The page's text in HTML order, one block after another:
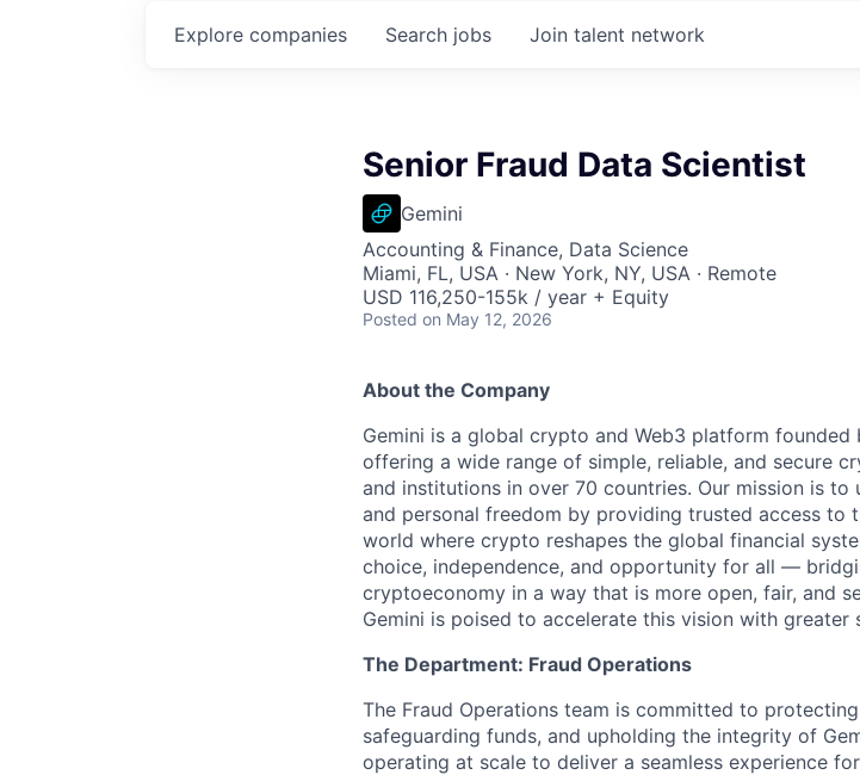
Search jobs
Explore companies Join talent network
Senior Fraud Data Scientist
Gemini
Accounting & Finance, Data Science
Miami, FL, USA · New York, NY, USA · Remote
USD 116,250-155k / year + Equity
Posted on May 12, 2026
About the Company
Gemini is a global crypto and Web3 platform founded
offering a wide range of simple, reliable, and secure
and institutions in over 70 countries. Our mission is
and personal freedom by providing trusted access to
world where crypto reshapes the global financial
choice, independence, and opportunity for all —
cryptoeconomy in a way that is more open, fair, and
Gemini is poised to accelerate this vision with greater
The Department: Fraud Operations
The Fraud Operations team is committed to
safeguarding funds, and upholding the integrity of
operating at scale to deliver a seamless experience